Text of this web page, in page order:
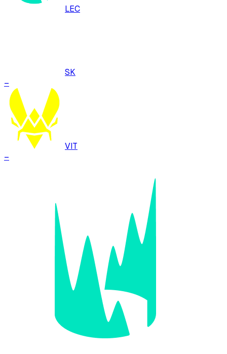
LEC
SK
–
VIT
–